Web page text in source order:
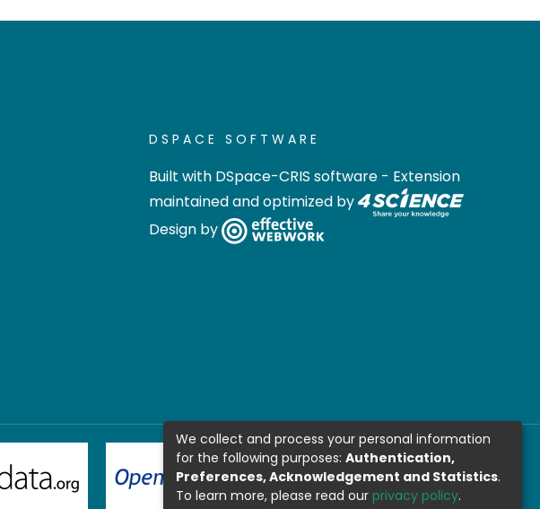
DSPACE SOFTWARE
Built with DSpace-CRIS software - Extension
maintained and optimized by
Design by
We collect and process your personal information
for the following purposes: Authentication,
Preferences, Acknowledgement and Statistics.
To learn more, please read our privacy policy.